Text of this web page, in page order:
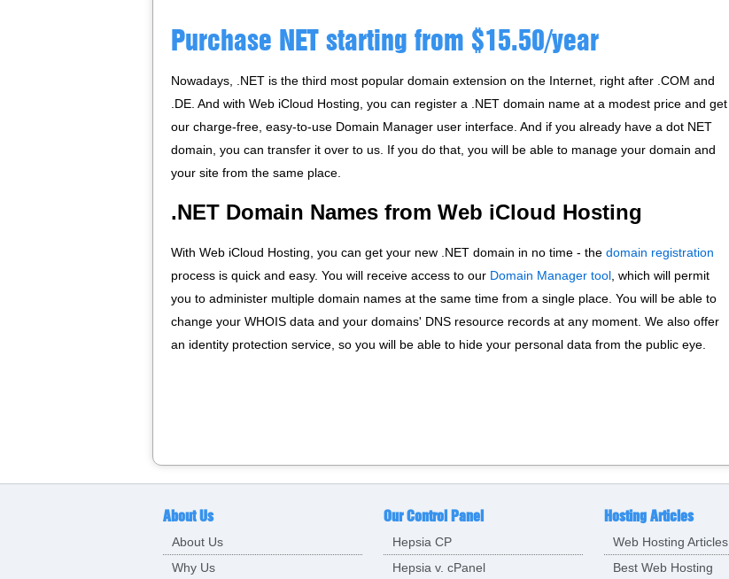
Purchase NET starting from $15.50/year
Nowadays, .NET is the third most popular domain extension on the Internet, right after .COM and
.DE. And with Web iCloud Hosting, you can register a .NET domain name at a modest price and get
our charge-free, easy-to-use Domain Manager user interface. And if you already have a dot NET
domain, you can transfer it over to us. If you do that, you will be able to manage your domain and
your site from the same place.
.NET Domain Names from Web iCloud Hosting
With Web iCloud Hosting, you can get your new .NET domain in no time - the domain registration
process is quick and easy. You will receive access to our Domain Manager tool , which will permit
you to administer multiple domain names at the same time from a single place. You will be able to
change your WHOIS data and your domains' DNS resource records at any moment. We also offer
an identity protection service, so you will be able to hide your personal data from the public eye.
About Us
About Us
Why Us
Our Control Panel
Hepsia CP
Hepsia v. cPanel
Hosting Articles
Web Hosting Articles
Best Web Hosting